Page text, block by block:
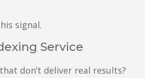
signal.
Service
don’t deliver real results?